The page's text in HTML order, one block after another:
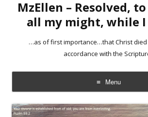
MzEllen – Resolved,
all my might, while I
…as of first importance…that Christ
accordance with the
Menu
Skip
to
content